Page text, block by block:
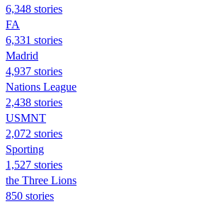
6,348 stories
FA
6,331 stories
Madrid
4,937 stories
Nations League
2,438 stories
USMNT
2,072 stories
Sporting
1,527 stories
the Three Lions
850 stories